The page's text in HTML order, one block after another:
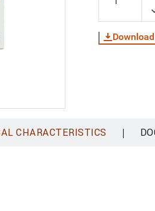
CHARACTERISTICS |